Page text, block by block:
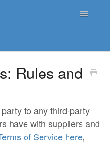
Toggle
Guides
Guides
Rules and
to any third-party
have with suppliers and
of Service here,